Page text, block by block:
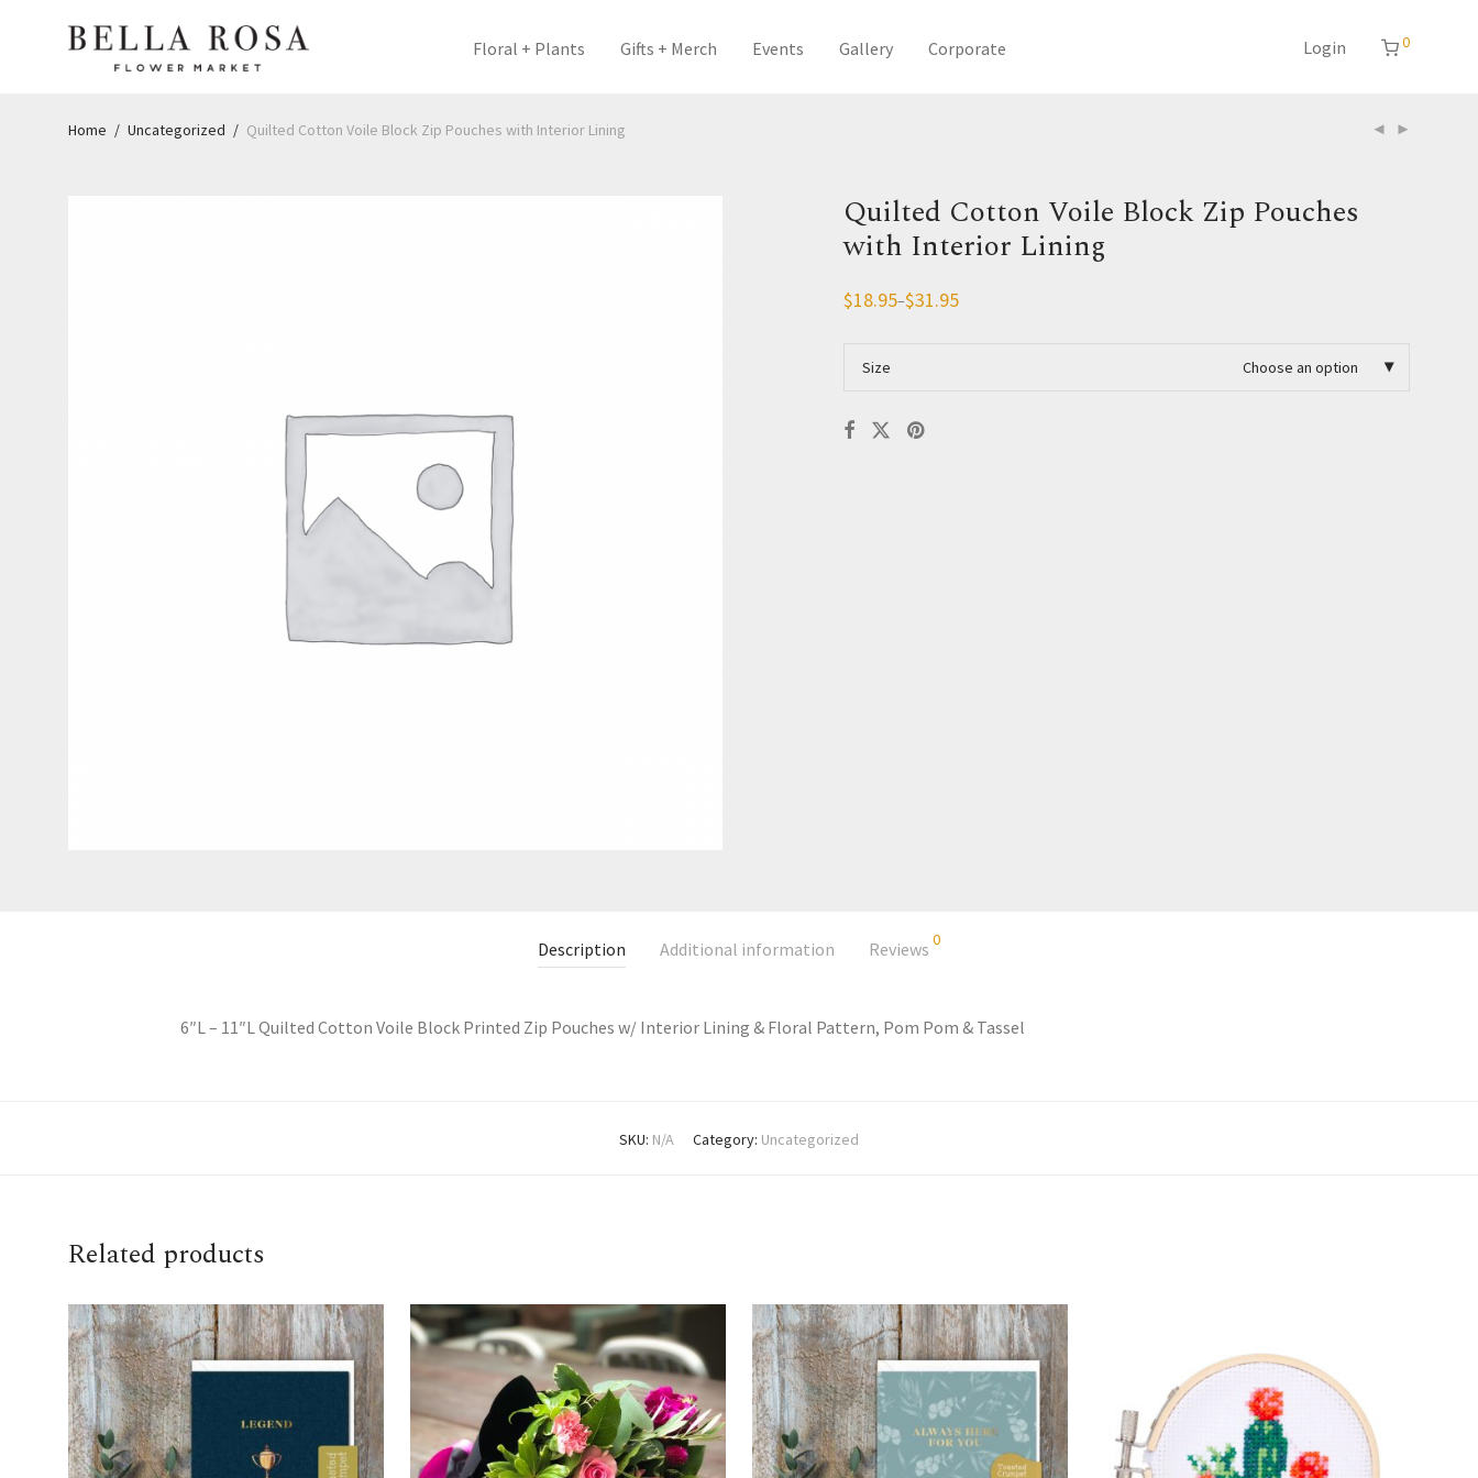
Floral + Plants Gifts + Merch Events Gallery Corporate Login 0
Home / Uncategorized / Quilted Cotton Voile Block Zip Pouches with Interior Lining
Quilted Cotton Voile Block Zip Pouches
with Interior Lining
$18.95–$31.95
Price
$31.95
Size Choose an option
Description Additional information Reviews 0
6″L – 11″L Quilted Cotton Voile Block Printed Zip Pouches w/ Interior Lining & Floral Pattern, Pom Pom & Tassel
SKU: N/A Category: Uncategorized
Related products